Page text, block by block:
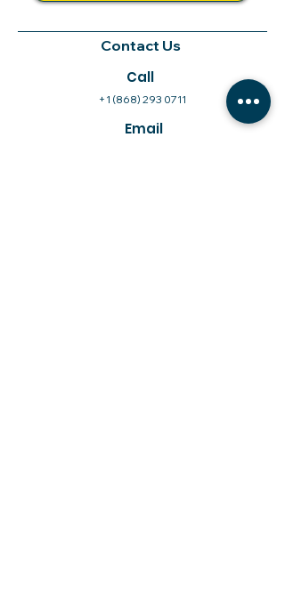
Contact Us
Call
+1 (868) 293 0711
Email